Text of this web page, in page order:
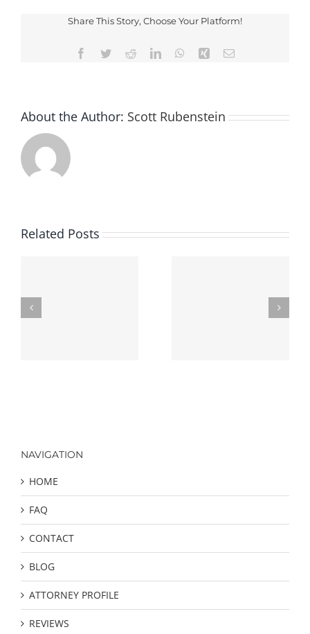
Share This Story, Choose Your Platform!
Facebook
TwitterRedditLinkedInWhatsApp
Xing Email
About the Author: Scott Rubenstein
Related Posts
Defense Strategies
NAVIGATION
HOME
FAQ
CONTACT
BLOG
ATTORNEY PROFILE
REVIEWS